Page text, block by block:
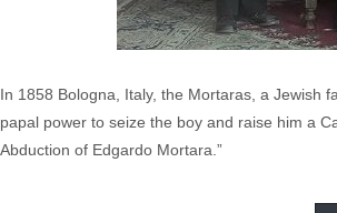
In 1858 Bologna, Italy, the Mortaras, a Jewish
papal power to seize the boy and raise him a
Abduction of Edgardo Mortara.”